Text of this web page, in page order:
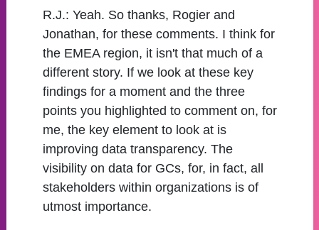
R.J.: Yeah. So thanks, Rogier and
Jonathan, for these comments. I think for
the EMEA region, it isn't that much of a
different story. If we look at these key
findings for a moment and the three
points you highlighted to comment on, for
me, the key element to look at is
improving data transparency. The
visibility on data for GCs, for, in fact, all
stakeholders within organizations is of
utmost importance.